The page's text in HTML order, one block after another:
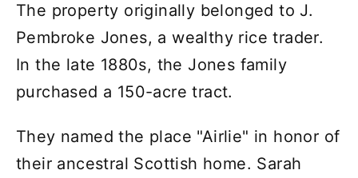
The property originally belonged to J.
Pembroke Jones, a wealthy rice trader.
In the late 1880s, the Jones family
purchased a 150-acre tract.
They named the place "Airlie" in honor of
their ancestral Scottish home. Sarah